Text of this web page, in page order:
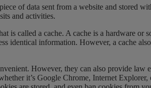
of data sent from a website and stored
and activities.
called a cache. A cache is a hardware or
identical information. However, a cache
However, they can also provide
it’s Google Chrome, Internet